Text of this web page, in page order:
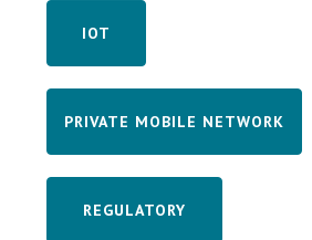
IOT
PRIVATE MOBILE NETWORK
REGULATORY